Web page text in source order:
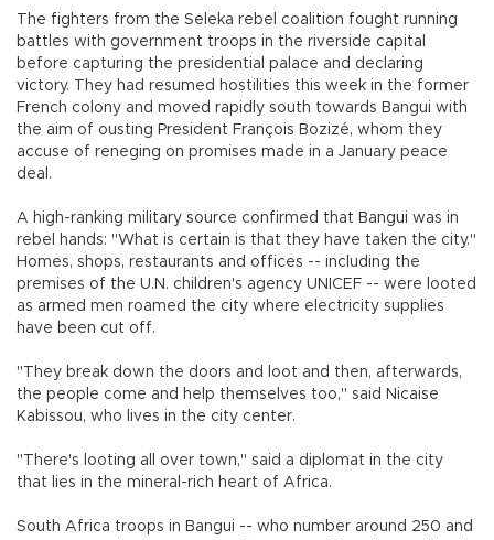
The fighters from the Seleka rebel coalition fought running
battles with government troops in the riverside capital
before capturing the presidential palace and declaring
victory. They had resumed hostilities this week in the former
French colony and moved rapidly south towards Bangui with
the aim of ousting President François Bozizé, whom they
accuse of reneging on promises made in a January peace
deal.
A high-ranking military source confirmed that Bangui was in
rebel hands: "What is certain is that they have taken the city."
Homes, shops, restaurants and offices -- including the
premises of the U.N. children's agency UNICEF -- were looted
as armed men roamed the city where electricity supplies
have been cut off.
"They break down the doors and loot and then, afterwards,
the people come and help themselves too," said Nicaise
Kabissou, who lives in the city center.
"There's looting all over town," said a diplomat in the city
that lies in the mineral-rich heart of Africa.
South Africa troops in Bangui -- who number around 250 and